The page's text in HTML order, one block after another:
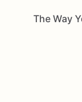
The Way